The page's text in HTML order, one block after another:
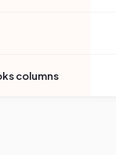
columns